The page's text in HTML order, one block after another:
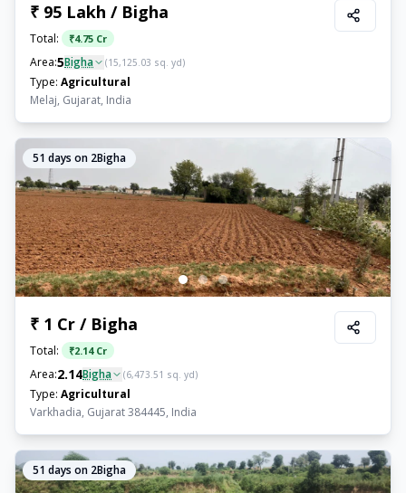
₹ 95 Lakh / Bigha
Total: ₹4.75 Cr
Area:5Bigha (15,125.03 sq. yd)
Type: Agricultural
Melaj, Gujarat, India
51 days on 2Bigha
₹ 1 Cr / Bigha
Total: ₹2.14 Cr
Area:2.14Bigha (6,473.51 sq. yd)
Type: Agricultural
Varkhadia, Gujarat 384445, India
51 days on 2Bigha